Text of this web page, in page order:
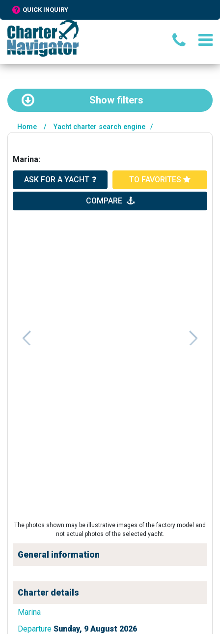
QUICK INQUIRY
Show filters
Home / Yacht charter search engine /
Marina:
ASK FOR A YACHT TO FAVORITES
COMPARE
The photos shown may be illustrative images of the factory model and
not actual photos of the selected yacht.
General information
Charter details
Marina
Departure Sunday, 9 August 2026